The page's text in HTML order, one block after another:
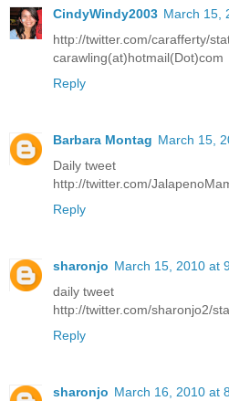
CindyWindy2003 March 15,
http://twitter.com/carafferty/
carawling(at)hotmail(Dot)com
Reply
Barbara Montag March 15,
Daily tweet
http://twitter.com/
Reply
sharonjo March 15, 2010 at
daily tweet
http://twitter.com/sharonjo2/
Reply
sharonjo March 16, 2010 at